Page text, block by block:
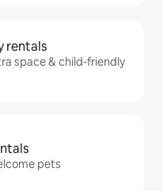
rentals
space & child-friendly
pets